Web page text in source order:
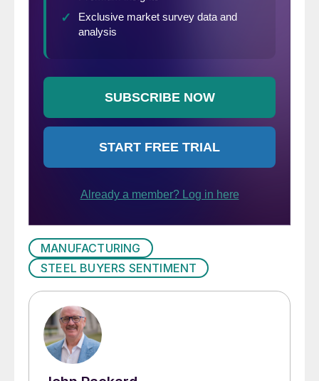
MANUFACTURING
STEEL BUYERS SENTIMENT